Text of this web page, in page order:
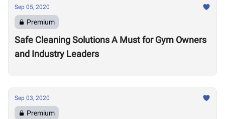
Sep 05, 2020
Premium
Safe Cleaning Solutions A Must for Gym Owners
and Industry Leaders
Sep 03, 2020
Premium